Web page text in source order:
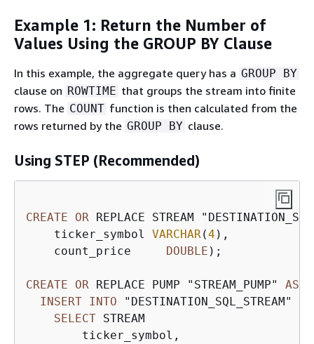
Example 1: Return the Number of
Values Using the GROUP BY Clause
In this example, the aggregate query has a GROUP BY
clause on ROWTIME that groups the stream into finite
rows. The COUNT function is then calculated from the
rows returned by the GROUP BY clause.
Using STEP (Recommended)
CREATE OR REPLACE STREAM
    ticker_symbol
VARCHAR (4 ),
    count_price
DOUBLE );
CREATE OR REPLACE PUMP "STREAM_PUMP" AS
INSERT INTO "DESTINATION_SQL_STREAM"
SELECT STREAM
        ticker_symbol,